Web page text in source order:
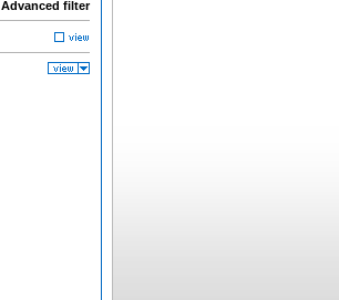
Advanced filter